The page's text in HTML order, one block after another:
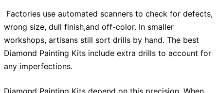
Factories use automated scanners to check for defects,
wrong size, dull finish,and off-color. In smaller
workshops, artisans still sort drills by hand. The best
Diamond Painting Kits include extra drills to account for
any imperfections.